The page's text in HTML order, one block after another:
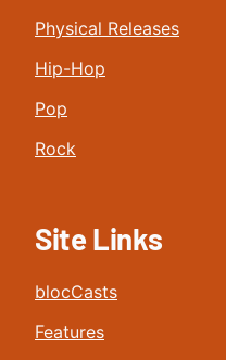
Physical Releases
Hip-Hop
Pop
Rock
Site Links
blocCasts
Features